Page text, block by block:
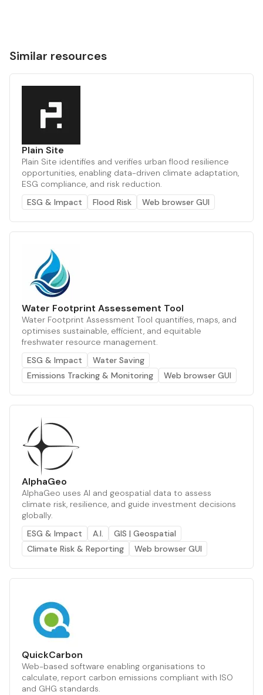
Similar resources
Plain Site
Plain Site identifies and verifies urban flood resilience
opportunities, enabling data-driven climate adaptation,
ESG compliance, and risk reduction.
ESG & Impact
Flood Risk Web browser GUI
Water Footprint Assessement Tool
Water Footprint Assessment Tool quantifies, maps, and
optimises sustainable, efficient, and equitable
freshwater resource management.
ESG & Impact
Water Saving
Emissions Tracking & Monitoring
Web browser GUI
AlphaGeo
AlphaGeo uses AI and geospatial data to assess
climate risk, resilience, and guide investment decisions
globally.
ESG & Impact
A.I.
GIS | Geospatial
Climate Risk & Reporting
Web browser GUI
QuickCarbon
Web-based software enabling organisations to
calculate, report carbon emissions compliant with ISO
and GHG standards.